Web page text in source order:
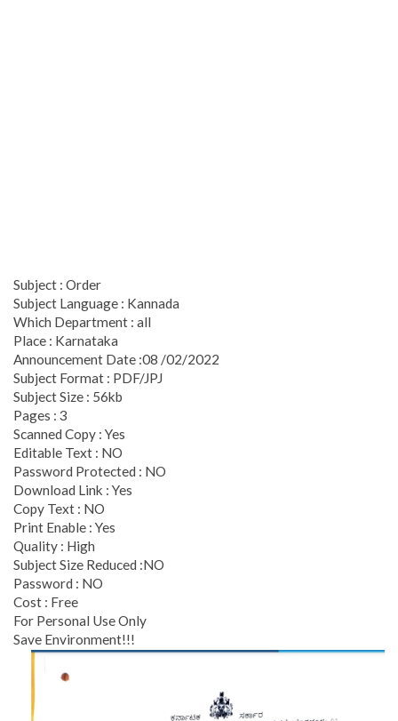
Subject : Order
Subject Language : Kannada
Which Department : all
Place : Karnataka
Announcement Date :08 /02/2022
Subject Format : PDF/JPJ
Subject Size : 56kb
Pages : 3
Scanned Copy : Yes
Editable Text : NO
Password Protected : NO
Download Link : Yes
Copy Text : NO
Print Enable : Yes
Quality : High
Subject Size Reduced :NO
Password : NO
Cost : Free
For Personal Use Only
Save Environment!!!